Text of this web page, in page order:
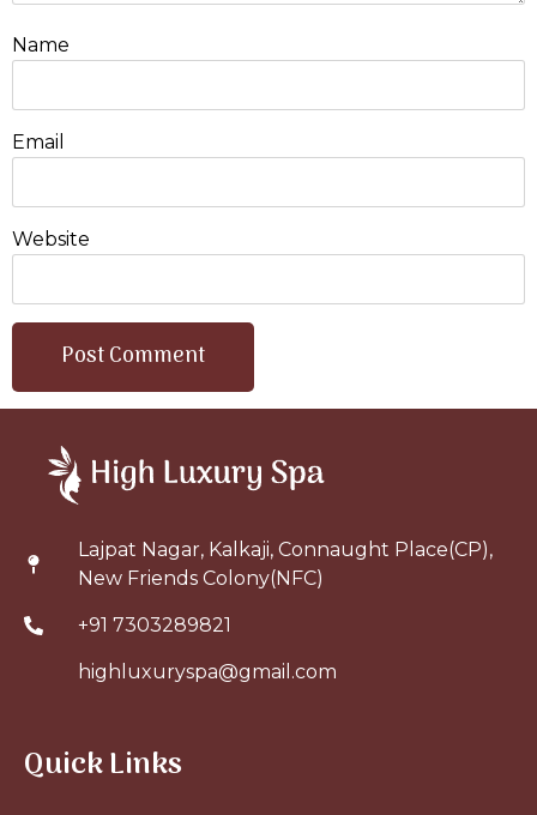
Name
Email
Website
Lajpat Nagar, Kalkaji, Connaught Place(CP),
New Friends Colony(NFC)
+91 7303289821
highluxuryspa@gmail.com
Quick Links